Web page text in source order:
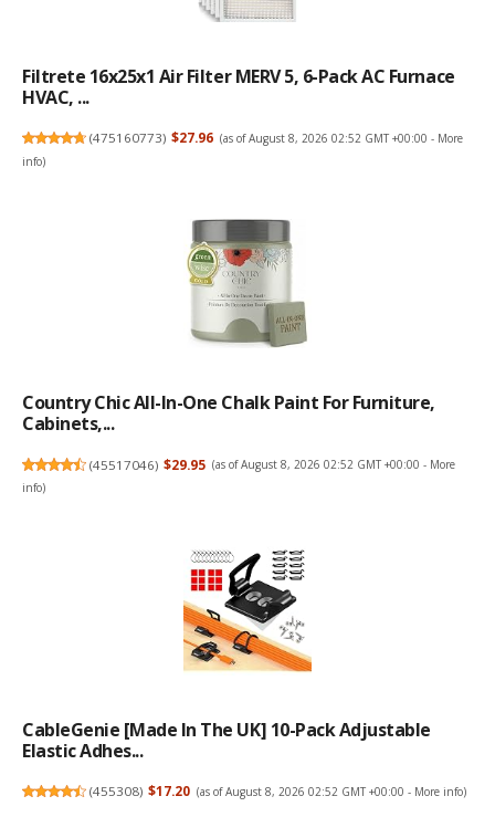
Filtrete 16x25x1 Air Filter MERV 5, 6-Pack AC Furnace
HVAC, ...
(475160773) $27.96 (as of August 8, 2026 02:52 GMT +00:00 - More
info)
Country Chic All-In-One Chalk Paint For Furniture,
Cabinets,...
(45517046) $29.95 (as of August 8, 2026 02:52 GMT +00:00 - More
info)
CableGenie [Made In The UK] 10-Pack Adjustable
Elastic Adhes...
(455308) $17.20 (as of August 8, 2026 02:52 GMT +00:00 - More info)